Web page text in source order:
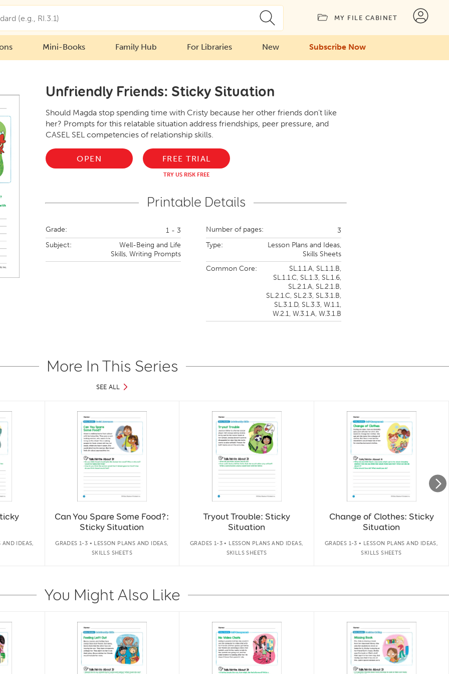
MY FILE CABINET
Mini-Books Family Hub For Libraries New Subscribe Now
Unfriendly Friends: Sticky Situation
Should Magda stop spending time with Cristy because her other friends don’t like
her? Prompts for this relatable situation address friendships, peer pressure, and
CASEL SEL competencies of relationship skills.
OPEN FREE TRIAL
TRY US RISK FREE
Printable Details
Grade:
1 - 3
Subject:
Well-Being and Life
Skills, Writing Prompts
Number of pages:
3
Type:
Lesson Plans and Ideas,
Skills Sheets
Common Core:
SL.1.1.A, SL.1.1.B,
SL.1.1.C, SL.1.3, SL.1.6,
SL.2.1.A, SL.2.1.B,
SL.2.1.C, SL.2.3, SL.3.1.B,
SL.3.1.D, SL.3.3, W.1.1,
W.2.1, W.3.1.A, W.3.1.B
More In This Series
SEE ALL
AND IDEAS,
Can You Spare Some Food?:
Sticky Situation
GRADES 1-3 • LESSON PLANS AND IDEAS,
SKILLS SHEETS
Tryout Trouble: Sticky
Situation
GRADES 1-3 • LESSON PLANS AND IDEAS,
SKILLS SHEETS
Change of Clothes: Sticky
Situation
GRADES 1-3 • LESSON PLANS AND IDEAS,
SKILLS SHEETS
You Might Also Like